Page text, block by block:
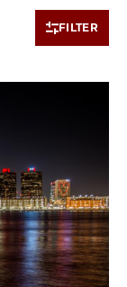
FILTER